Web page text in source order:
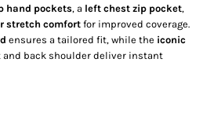
hand pockets, a left chest zip pocket,
stretch comfort for improved coverage.
ensures a tailored fit, while the iconic
and back shoulder deliver instant